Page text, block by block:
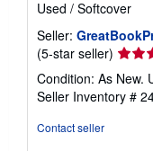
Used / Softcover
Seller:
(5-star seller) Seller
rating
5
out
Condition: As New.
Seller Inventory #
Contact seller